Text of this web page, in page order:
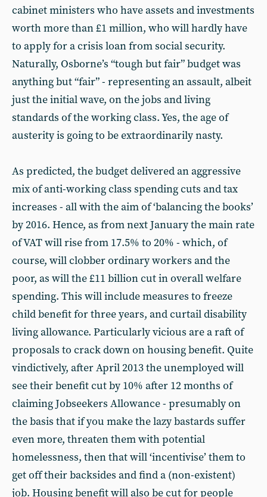
cabinet ministers who have assets and investments
worth more than £1 million, who will hardly have
to apply for a crisis loan from social security.
Naturally, Osborne’s “tough but fair” budget was
anything but “fair” - representing an assault, albeit
just the initial wave, on the jobs and living
standards of the working class. Yes, the age of
austerity is going to be extraordinarily nasty.
As predicted, the budget delivered an aggressive
mix of anti-working class spending cuts and tax
increases - all with the aim of ‘balancing the books’
by 2016. Hence, as from next January the main rate
of VAT will rise from 17.5% to 20% - which, of
course, will clobber ordinary workers and the
poor, as will the £11 billion cut in overall welfare
spending. This will include measures to freeze
child benefit for three years, and curtail disability
living allowance. Particularly vicious are a raft of
proposals to crack down on housing benefit. Quite
vindictively, after April 2013 the unemployed will
see their benefit cut by 10% after 12 months of
claiming Jobseekers Allowance - presumably on
the basis that if you make the lazy bastards suffer
even more, threaten them with potential
homelessness, then that will ‘incentivise’ them to
get off their backsides and find a (non-existent)
job. Housing benefit will also be cut for people